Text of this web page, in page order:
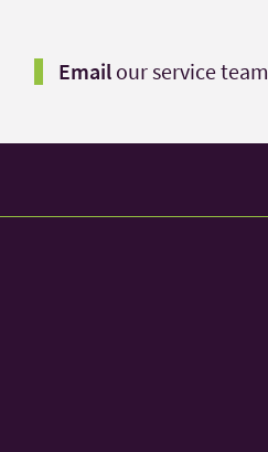
Email our service team